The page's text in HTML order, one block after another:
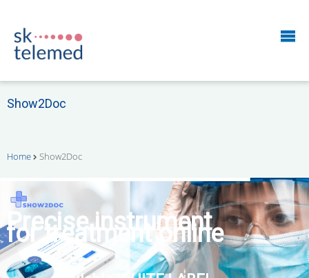
Show2Doc
Home Show2Doc
START your own
remote patient monitoring
business right now!